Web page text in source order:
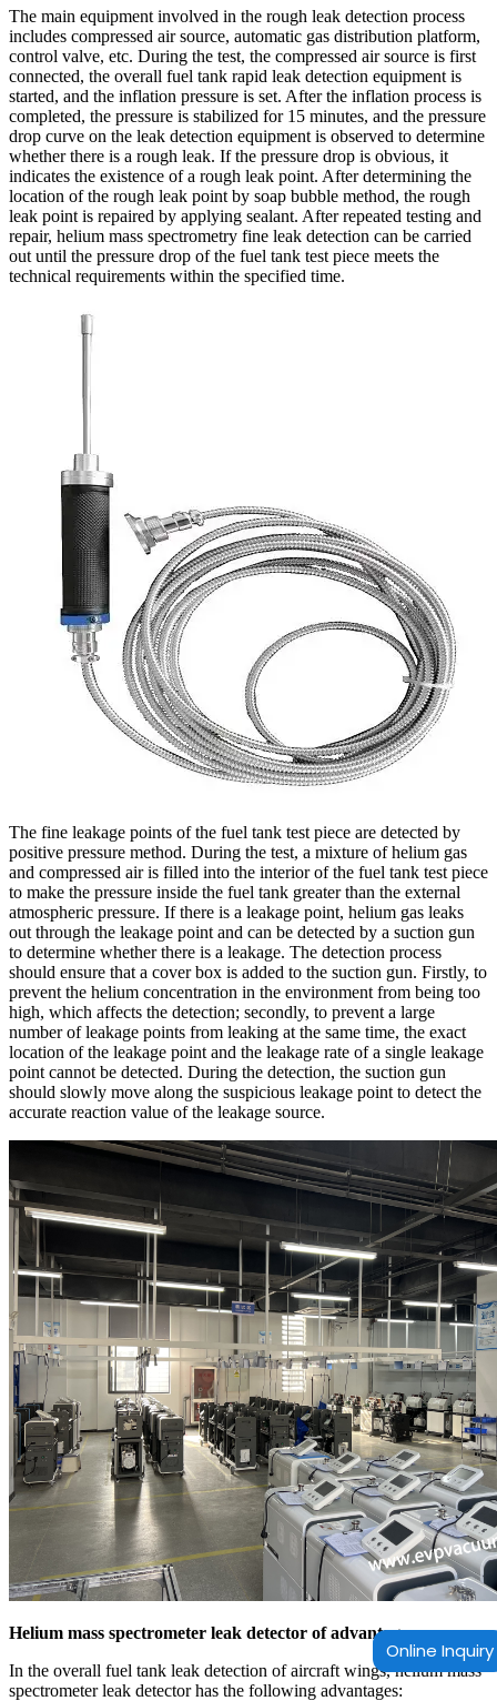
Online Inquiry
The main equipment involved in the rough leak detection process
includes compressed air source, automatic gas distribution platform,
control valve, etc. During the test, the compressed air source is first
connected, the overall fuel tank rapid leak detection equipment is
started, and the inflation pressure is set. After the inflation process is
completed, the pressure is stabilized for 15 minutes, and the pressure
drop curve on the leak detection equipment is observed to determine
whether there is a rough leak. If the pressure drop is obvious, it
indicates the existence of a rough leak point. After determining the
location of the rough leak point by soap bubble method, the rough
leak point is repaired by applying sealant. After repeated testing and
repair, helium mass spectrometry fine leak detection can be carried
out until the pressure drop of the fuel tank test piece meets the
technical requirements within the specified time.
The fine leakage points of the fuel tank test piece are detected by
positive pressure method. During the test, a mixture of helium gas
and compressed air is filled into the interior of the fuel tank test piece
to make the pressure inside the fuel tank greater than the external
atmospheric pressure. If there is a leakage point, helium gas leaks
out through the leakage point and can be detected by a suction gun
to determine whether there is a leakage. The detection process
should ensure that a cover box is added to the suction gun. Firstly, to
prevent the helium concentration in the environment from being too
high, which affects the detection; secondly, to prevent a large
number of leakage points from leaking at the same time, the exact
location of the leakage point and the leakage rate of a single leakage
point cannot be detected. During the detection, the suction gun
should slowly move along the suspicious leakage point to detect the
accurate reaction value of the leakage source.
Helium mass spectrometer leak detector of advantages
In the overall fuel tank leak detection of aircraft wings, helium mass
spectrometer leak detector has the following advantages: